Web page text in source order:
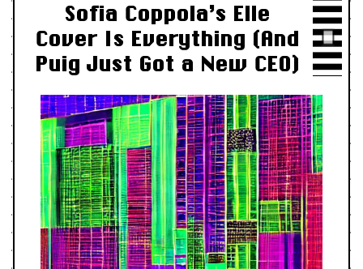
Sofia Coppola’s Elle
Cover Is Everything (And
Puig Just Got a New CEO)